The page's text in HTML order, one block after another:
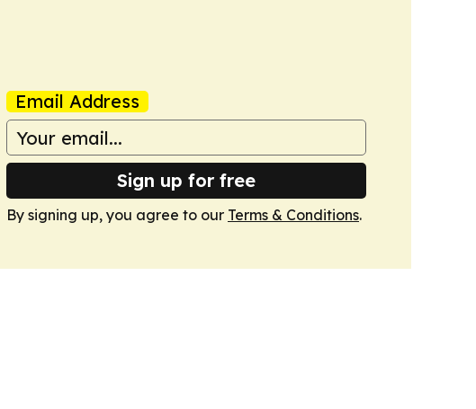
Email Address
Sign up for free
By signing up, you agree to our Terms & Conditions.